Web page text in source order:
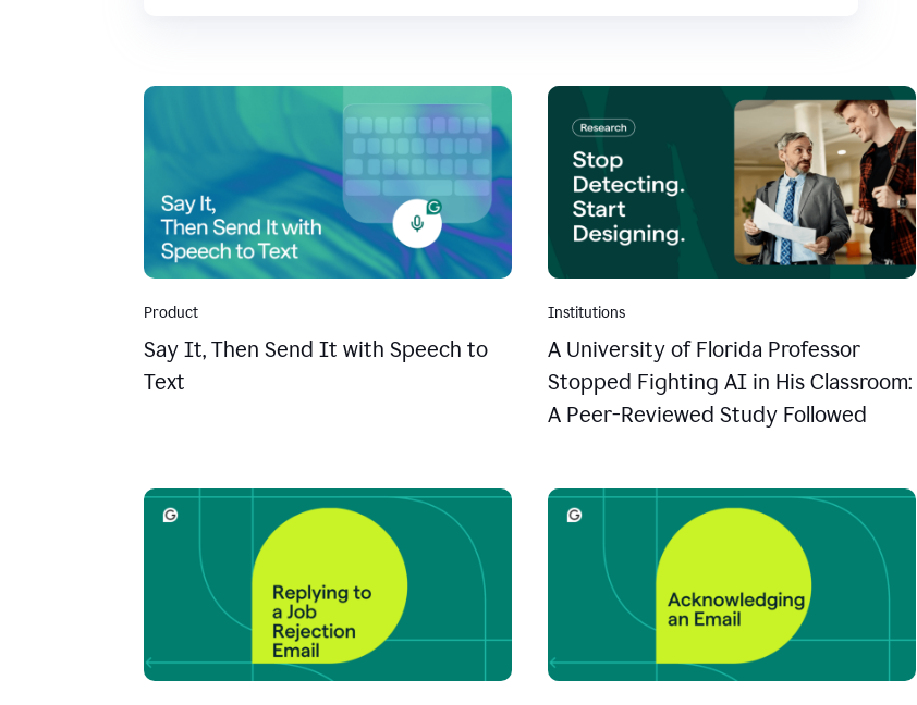
Product
Say It, Then Send It with Speech to
Text
Institutions
A University of Florida Professor
Stopped Fighting AI in His Classroom:
A Peer-Reviewed Study Followed